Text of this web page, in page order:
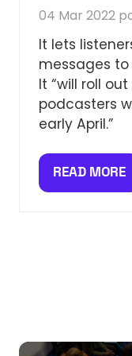
04 Mar 2022
It lets
messages
It “will roll
podcasters
early April.”
READ MORE
(OPENS